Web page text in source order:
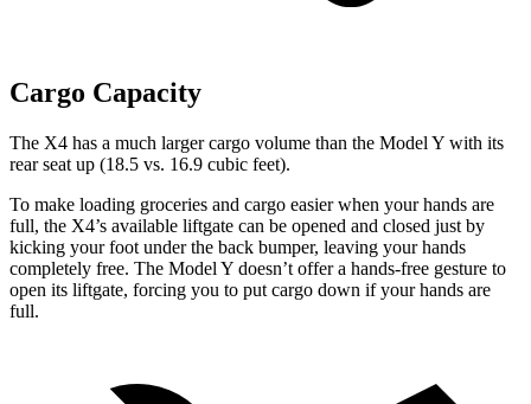
Cargo Capacity
The X4 has a much larger cargo volume than the Model Y with its
rear seat up (18.5 vs. 16.9 cubic feet).
To make loading groceries and cargo easier when your hands are
full, the X4’s available liftgate can be opened and closed just by
kicking your foot under the back bumper, leaving your hands
completely free. The Model Y doesn’t offer a hands-free gesture to
open its liftgate, forcing you to put cargo down if your hands are
full.